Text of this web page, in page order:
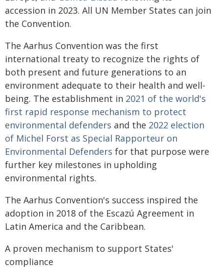
accession in 2023. All UN Member States can join
the Convention.
The Aarhus Convention was the first
international treaty to recognize the rights of
both present and future generations to an
environment adequate to their health and well-
being. The establishment in 2021 of the world's
first rapid response mechanism to protect
environmental defenders and the 2022 election
of Michel Forst as Special Rapporteur on
Environmental Defenders for that purpose were
further key milestones in upholding
environmental rights.
The Aarhus Convention's success inspired the
adoption in 2018 of the Escazú Agreement in
Latin America and the Caribbean.
A proven mechanism to support States'
compliance